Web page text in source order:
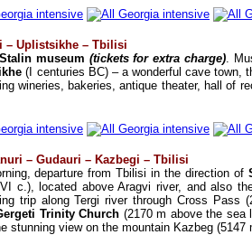
– Uplistsikhe – Tbilisi
Stalin museum (tickets for extra charge).
(I centuries BC) – a wonderful cave town,
wineries, bakeries, antique theater, hall of
– Gudauri – Kazbegi – Tbilisi
departure from Tbilisi in the direction of
c.), located above Aragvi river, and also
trip along Tergi river through Cross Pass
Trinity Church (2170 m above the sea
stunning view on the mountain Kazbeg